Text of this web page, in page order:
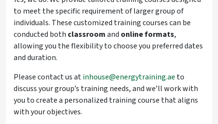
to meet the specific requirement of larger group of
individuals. These customized training courses can be
conducted both classroomand onlineformats,
allowing you the flexibility to choose you preferred dates
and duration.
Please contact us atinhouse@energytraining.ae to
discuss your group’s training needs, and we’ll work with
you to create a personalized training course that aligns
with your objectives.